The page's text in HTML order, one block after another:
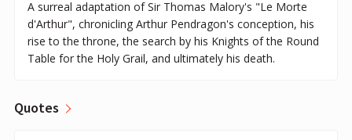
A surreal adaptation of Sir Thomas Malory's "Le Morte
d'Arthur", chronicling Arthur Pendragon's conception, his
rise to the throne, the search by his Knights of the Round
Table for the Holy Grail, and ultimately his death.
Quotes